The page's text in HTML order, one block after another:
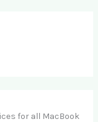
for all MacBook